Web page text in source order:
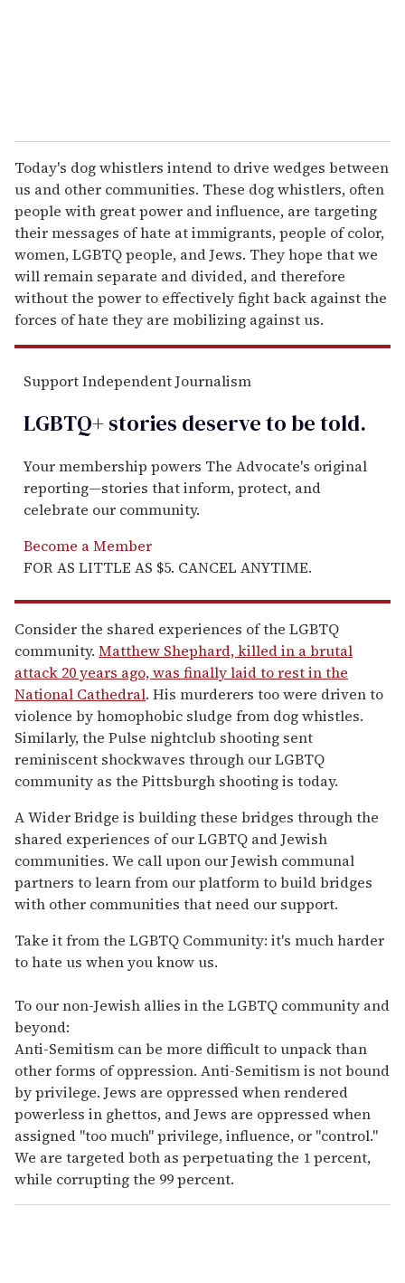
Today's dog whistlers intend to drive wedges between
us and other communities. These dog whistlers, often
people with great power and influence, are targeting
their messages of hate at immigrants, people of color,
women, LGBTQ people, and Jews. They hope that we
will remain separate and divided, and therefore
without the power to effectively fight back against the
forces of hate they are mobilizing against us.
Support Independent Journalism
LGBTQ+ stories deserve to betold.
Your membership powers The Advocate's original
reporting—stories that inform, protect, and
celebrate our community.
Become a Member
FOR AS LITTLE AS $5. CANCEL ANYTIME.
Consider the shared experiences of the LGBTQ
community. Matthew Shephard, killed in a brutal
attack 20 years ago, was finally laid to rest in the
National Cathedral. His murderers too were driven to
violence by homophobic sludge from dog whistles.
Similarly, the Pulse nightclub shooting sent
reminiscent shockwaves through our LGBTQ
community as the Pittsburgh shooting is today.
A Wider Bridge is building these bridges through the
shared experiences of our LGBTQ and Jewish
communities. We call upon our Jewish communal
partners to learn from our platform to build bridges
with other communities that need our support.
Take it from the LGBTQ Community: it's much harder
to hate us when you know us.
To our non-Jewish allies in the LGBTQ community and
beyond:
Anti-Semitism can be more difficult to unpack than
other forms of oppression. Anti-Semitism is not bound
by privilege. Jews are oppressed when rendered
powerless in ghettos, and Jews are oppressed when
assigned "too much" privilege, influence, or "control."
We are targeted both as perpetuating the 1 percent,
while corrupting the 99 percent.